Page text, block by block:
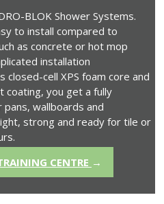
BLOK Shower Systems.
to install compared to
as concrete or hot mop
installation
cell XPS foam core and
you get a fully
wallboards and
strong and ready for tile or
CENTRE →